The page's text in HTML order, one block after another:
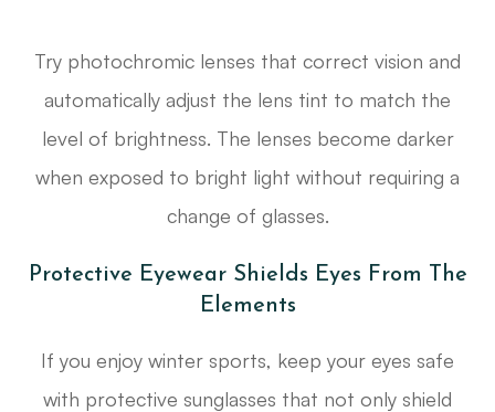
Try photochromic lenses that correct vision and
automatically adjust the lens tint to match the
level of brightness. The lenses become darker
when exposed to bright light without requiring a
change of glasses.
Protective Eyewear Shields Eyes From The
Elements
If you enjoy winter sports, keep your eyes safe
with protective sunglasses that not only shield